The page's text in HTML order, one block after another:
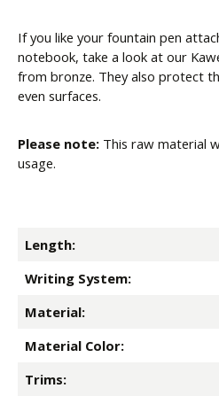
If you like your fountain pen
notebook, take a look at our
from bronze. They also protect
even surfaces.
Please note: This raw material
usage.
Length:
Writing System:
Material:
Material Color:
Trims: